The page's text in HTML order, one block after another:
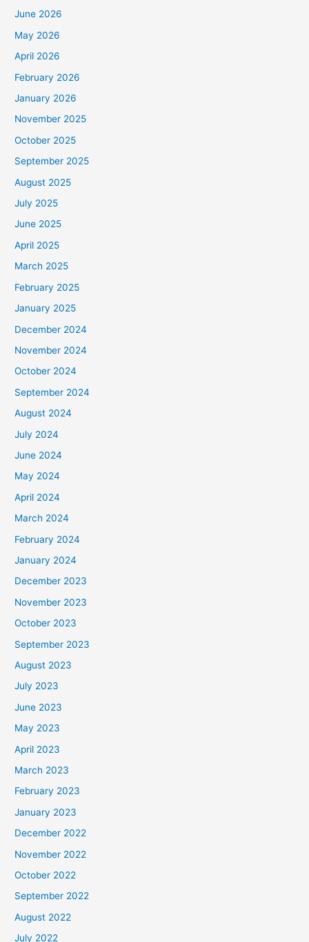
June 2026
May 2026
April 2026
February 2026
January 2026
November 2025
October 2025
September 2025
August 2025
July 2025
June 2025
April 2025
March 2025
February 2025
January 2025
December 2024
November 2024
October 2024
September 2024
August 2024
July 2024
June 2024
May 2024
April 2024
March 2024
February 2024
January 2024
December 2023
November 2023
October 2023
September 2023
August 2023
July 2023
June 2023
May 2023
April 2023
March 2023
February 2023
January 2023
December 2022
November 2022
October 2022
September 2022
August 2022
July 2022